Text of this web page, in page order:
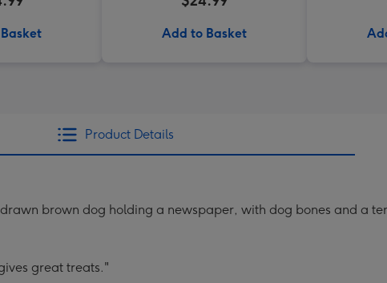
Add to Basket
Product Details
brown dog holding a newspaper, with dog bones and a
great treats."